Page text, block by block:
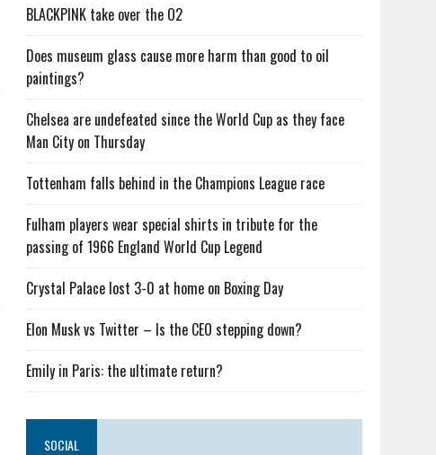
BLACKPINK take over the O2
Does museum glass cause more harm than good to oil
paintings?
Chelsea are undefeated since the World Cup as they face
Man City on Thursday
Tottenham falls behind in the Champions League race
Fulham players wear special shirts in tribute for the
passing of 1966 England World Cup Legend
Crystal Palace lost 3-0 at home on Boxing Day
Elon Musk vs Twitter – Is the CEO stepping down?
Emily in Paris: the ultimate return?
SOCIAL